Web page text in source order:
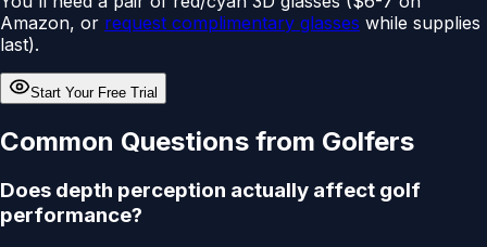
Amazon, or request complimentary glasses while supplies
last).
Start Your Free Trial
Common Questions from Golfers
Does depth perception actually affect golf
performance?